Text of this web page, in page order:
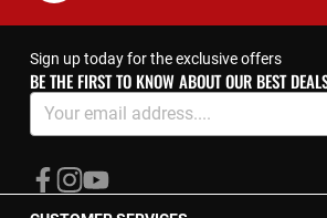
Sign up today for the exclusive offers
BE THE FIRST TO KNOW ABOUT OUR BEST
Sign
for
Newsletter: